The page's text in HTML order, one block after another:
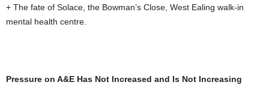
+ The fate of Solace, the Bowman’s Close, West Ealing walk-in
mental health centre.
Pressure on A&E Has Not Increased and Is Not Increasing